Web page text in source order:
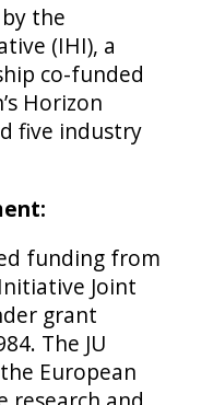
the
(IHI), a
co-funded
Horizon
five industry
funding from
Joint
grant
The JU
European